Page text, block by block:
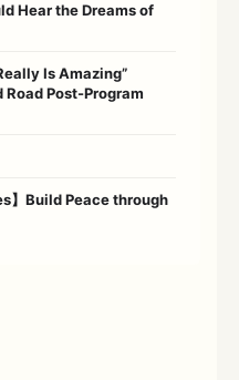
Hear the Dreams of
Is Amazing”
Road Post-Program
】Build Peace through